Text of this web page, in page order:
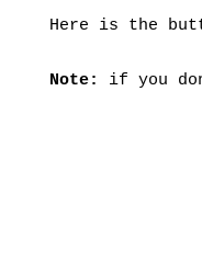
Here is the
Note: if you